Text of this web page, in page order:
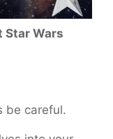
Star Wars
be careful.